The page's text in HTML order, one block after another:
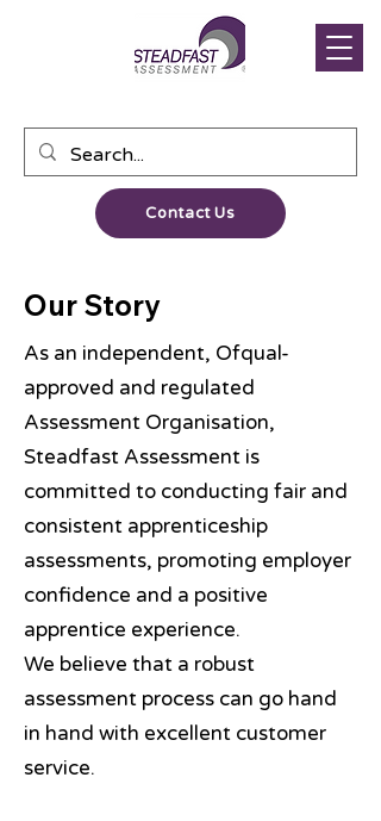
Contact Us
Our Story
As an independent, Ofqual-
approved and regulated
Assessment Organisation,
Steadfast Assessment is
committed to conducting fair and
consistent apprenticeship
assessments, promoting employer
confidence and a positive
apprentice experience.
We believe that a robust
assessment process can go hand
in hand with excellent customer
service.